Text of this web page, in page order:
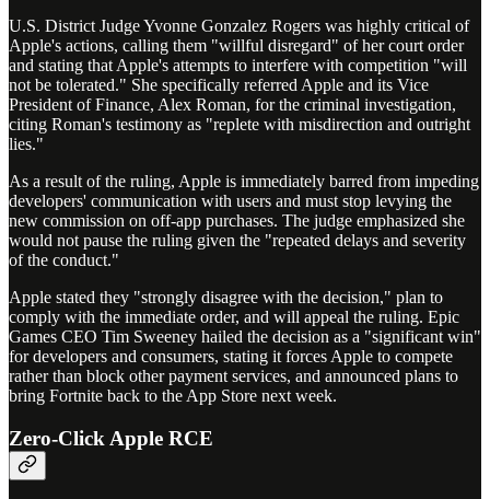
U.S. District Judge Yvonne Gonzalez Rogers was highly critical of
Apple's actions, calling them "willful disregard" of her court order
and stating that Apple's attempts to interfere with competition "will
not be tolerated." She specifically referred Apple and its Vice
President of Finance, Alex Roman, for the criminal investigation,
citing Roman's testimony as "replete with misdirection and outright
lies."
As a result of the ruling, Apple is immediately barred from impeding
developers' communication with users and must stop levying the
new commission on off-app purchases. The judge emphasized she
would not pause the ruling given the "repeated delays and severity
of the conduct."
Apple stated they "strongly disagree with the decision," plan to
comply with the immediate order, and will appeal the ruling. Epic
Games CEO Tim Sweeney hailed the decision as a "significant win"
for developers and consumers, stating it forces Apple to compete
rather than block other payment services, and announced plans to
bring Fortnite back to the App Store next week.
Zero-Click Apple RCE